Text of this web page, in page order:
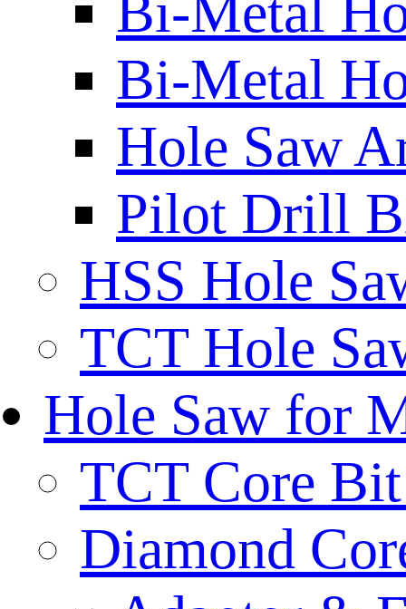
Bi-Metal
Hole Saw
Pilot Drill
HSS Hole
TCT Hole
Hole Saw for
TCT Core
Diamond